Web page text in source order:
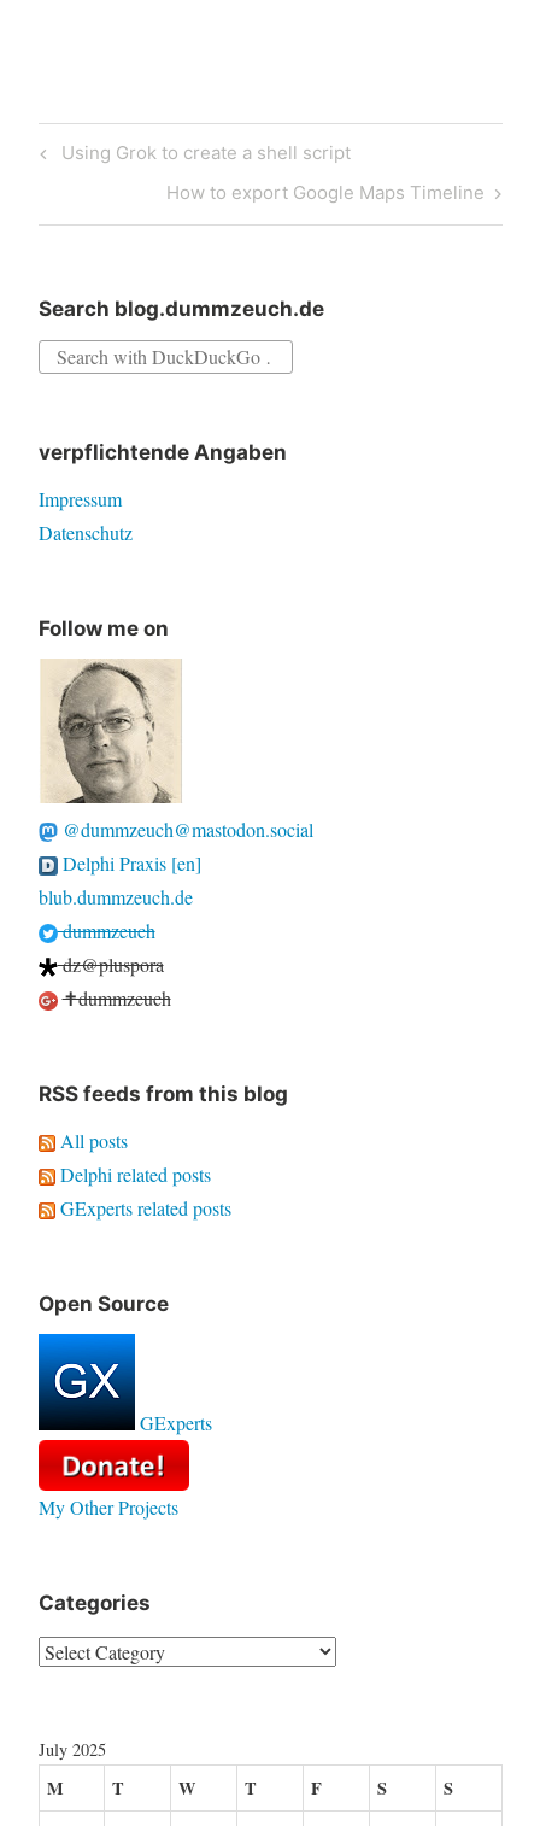
Post
navigation
Previous
Using Grok to create a shell script
Next
Post
How to export Google Maps Timeline
Search blog.dummzeuch.de
Search
verpflichtende Angaben
Impressum
Datenschutz
Follow me on
@dummzeuch@mastodon.social
Delphi Praxis [en]
blub.dummzeuch.de
dummzeuch
dz@pluspora
✝dummzeuch
RSS feeds from this blog
All posts
Delphi related posts
GExperts related posts
Open Source
GExperts
My Other Projects
Categories
Categories
July 2025
M T W T F S S